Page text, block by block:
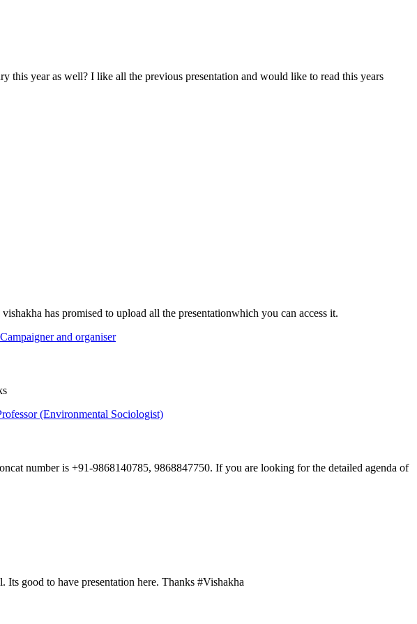
this year as well? I like all the previous presentation and would like to read this years
has promised to upload all the presentationwhich you can access it.
and organiser
(Environmental Sociologist)
number is +91-9868140785, 9868847750. If you are looking for the detailed agenda of
Its good to have presentation here. Thanks #Vishakha